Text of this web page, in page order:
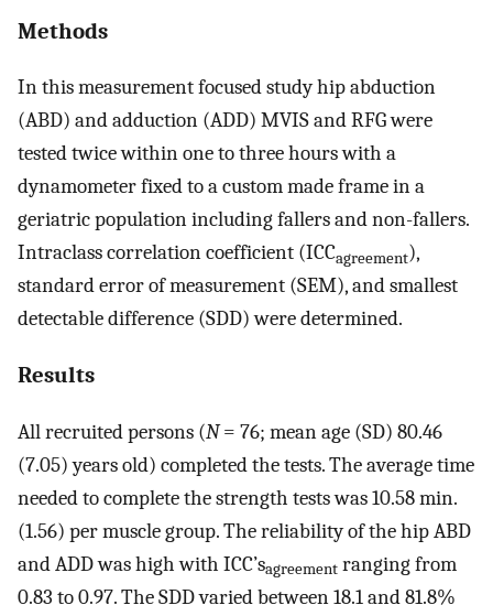
Methods
In this measurement focused study hip abduction
(ABD) and adduction (ADD) MVIS and RFG were
tested twice within one to three hours with a
dynamometer fixed to a custom made frame in a
geriatric population including fallers and non-fallers.
Intraclass correlation coefficient (ICCagreement),
standard error of measurement (SEM), and smallest
detectable difference (SDD) were determined.
Results
All recruited persons (N= 76; mean age (SD) 80.46
(7.05) years old) completed the tests. The average time
needed to complete the strength tests was 10.58 min.
(1.56) per muscle group. The reliability of the hip ABD
and ADD was high with ICC’sagreement ranging from
0.83 to 0.97. The SDD varied between 18.1 and 81.8%